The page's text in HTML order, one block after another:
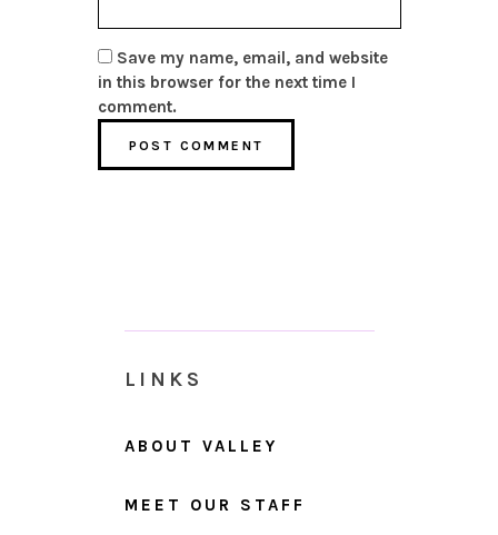
Save my name, email, and website
in this browser for the next time I
comment.
LINKS
ABOUT VALLEY
MEET OUR STAFF